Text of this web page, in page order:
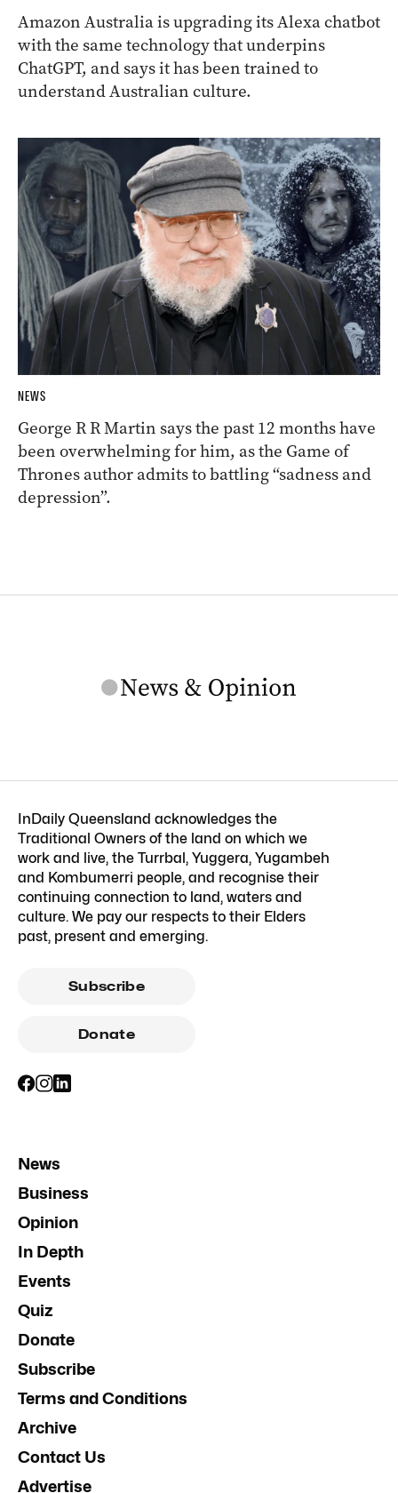
Amazon Australia is upgrading its Alexa chatbot
with the same technology that underpins
ChatGPT, and says it has been trained to
understand Australian culture.
NEWS
George R R Martin says the past 12 months have
been overwhelming for him, as the Game of
Thrones author admits to battling “sadness and
depression”.
InDaily Queensland acknowledges the
Traditional Owners of the land on which we
work and live, the Turrbal, Yuggera, Yugambeh
and Kombumerri people, and recognise their
continuing connection to land, waters and
culture. We pay our respects to their Elders
past, present and emerging.
Subscribe
Donate
News
Business
Opinion
In Depth
Events
Quiz
Donate
Subscribe
Terms and Conditions
Archive
Contact Us
Advertise